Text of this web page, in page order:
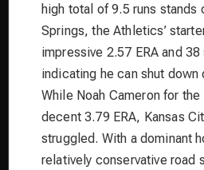
high total of 9.5 runs stands
Springs, the Athletics’
impressive 2.57 ERA and
indicating he can shut
While Noah Cameron for the
decent 3.79 ERA, Kansas
struggled. With a dominant
relatively conservative road